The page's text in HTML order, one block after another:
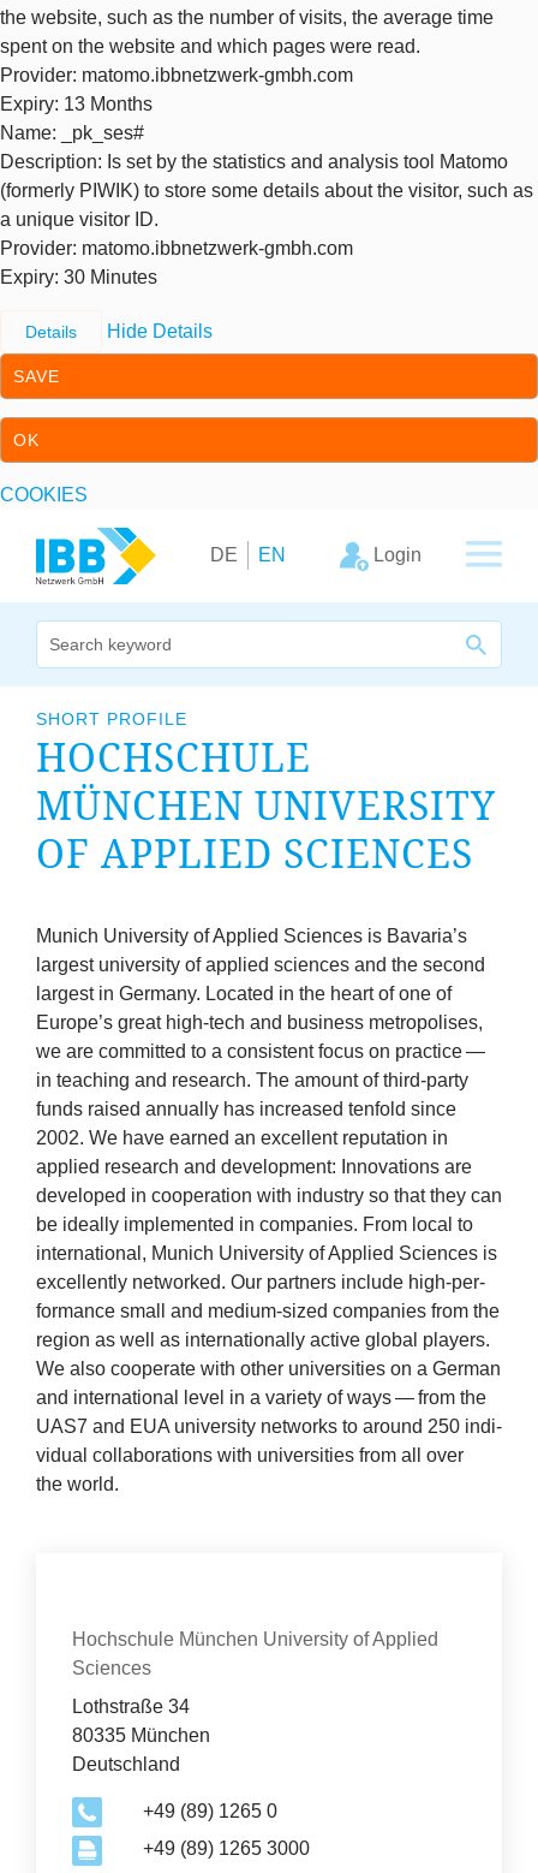
the website, such as the number of visits, the average time
spent on the website and which pages were read.
Provider: matomo.ibbnetzwerk-gmbh.com
Expiry: 13 Months
Name: _pk_ses#
Description: Is set by the statistics and analysis tool Matomo
(formerly PIWIK) to store some details about the visitor, such as
a unique visitor ID.
Provider: matomo.ibbnetzwerk-gmbh.com
Expiry: 30 Minutes
Details Hide Details
SAVE
OK
COOKIES
DE EN Login
Our
company
Cluster
Our
Services
Fields
of
Activity
Success
Press
News
&
Events
SHORT PROFILE
HOCH­SCHULE
MÜNCHEN UNI­VER­SITY
OF APPLIED SCIENCES
Munich Uni­ver­sity of Applied Sci­ences is Bav­ari­a’s
largest uni­ver­sity of applied sci­ences and the second
largest in Ger­many. Loc­ated in the heart of one of
Europe’s great high-tech and busi­ness met­ro­pol­ises,
we are com­mit­ted to a con­sist­ent focus on prac­tice —
in teach­ing and research. The amount of third-party
funds raised annu­ally has increased ten­fold since
2002. We have earned an excel­lent repu­ta­tion in
applied research and devel­op­ment: Innov­a­tions are
developed in cooper­a­tion with industry so that they can
be ideally imple­men­ted in com­pan­ies. From loc­al to
inter­na­tion­al, Munich Uni­ver­sity of Applied Sci­ences is
excel­lently net­worked. Our part­ners include high-per­
form­ance small and medi­um-sized com­pan­ies from the
region as well as inter­na­tion­ally act­ive glob­al play­ers.
We also cooper­ate with oth­er uni­ver­sit­ies on a Ger­man
and inter­na­tion­al level in a vari­ety of ways — from the
UAS7 and EUAuni­ver­sity net­works to around 250 indi­
vidu­al col­lab­or­a­tions with uni­ver­sit­ies from all over
the world.
Organization
Hochschule München University of Applied
Sciences
Lothstraße 34
80335 München
Deutschland
+49 (89) 1265 0
+49 (89) 1265 3000